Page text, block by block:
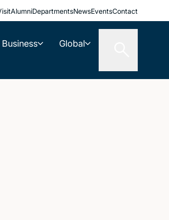
AlumniDepartmentsNewsEventsContact
Business Global